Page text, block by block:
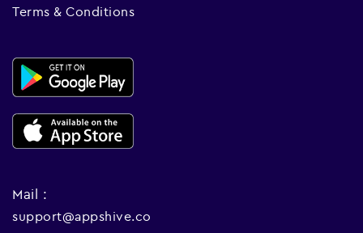
Terms & Conditions
Mail :
support@appshive.co